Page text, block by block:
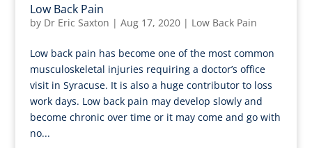
Low Back Pain
by Dr Eric Saxton | Aug 17, 2020| Low Back Pain
Low back pain has become one of the most common
musculoskeletal injuries requiring a doctor’s office
visit in Syracuse. It is also a huge contributor to loss
work days. Low back pain may develop slowly and
become chronic over time or it may come and go with
no...